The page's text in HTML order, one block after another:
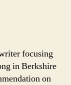
focusing
in Berkshire
on